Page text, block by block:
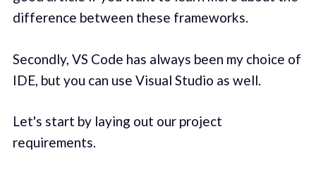
difference between these frameworks.
Secondly, VS Code has always been my choice of
IDE, but you can use Visual Studio as well.
Let's start by laying out our project
requirements.